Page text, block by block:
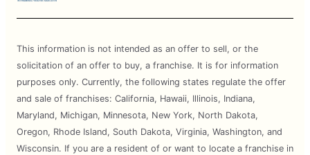
This information is not intended as an offer to sell, or the
solicitation of an offer to buy, a franchise. It is for information
purposes only. Currently, the following states regulate the offer
and sale of franchises: California, Hawaii, Illinois, Indiana,
Maryland, Michigan, Minnesota, New York, North Dakota,
Oregon, Rhode Island, South Dakota, Virginia, Washington, and
Wisconsin. If you are a resident of or want to locate a franchise in